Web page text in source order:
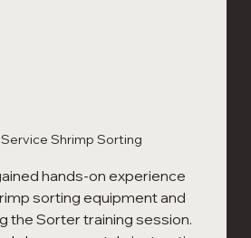
Shrimp Sorting
hands-on experience
sorting equipment and
the Sorter training session.